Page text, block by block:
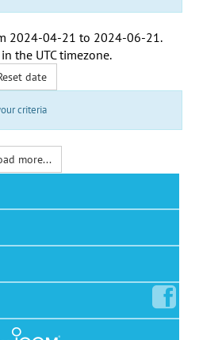
2024-04-21 to 2024-06-21 .
the UTC timezone.
date
criteria
more...